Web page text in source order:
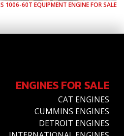
1006-60T EQUIPMENT ENGINE FOR SALE
ENGINES FOR SALE
CAT ENGINES
CUMMINS ENGINES
DETROIT ENGINES